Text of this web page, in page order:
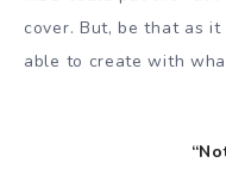
cover. But, be that as
able to create with